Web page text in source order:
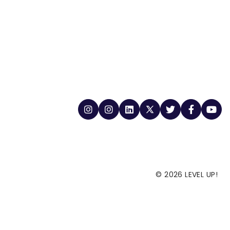
© 2026 LEVEL UP!